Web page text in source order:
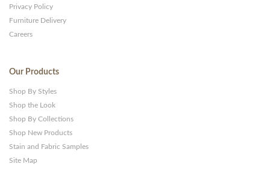
Privacy Policy
Furniture Delivery
Careers
Our Products
Shop By Styles
Shop the Look
Shop By Collections
Shop New Products
Stain and Fabric Samples
Site Map